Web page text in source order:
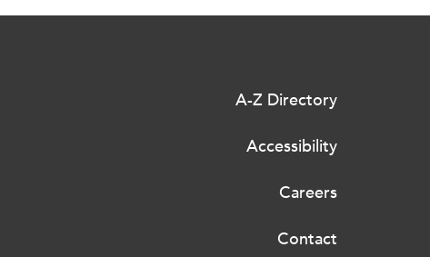
A-Z Directory
Accessibility
Careers
Contact